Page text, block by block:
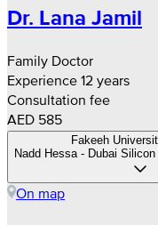
Dr. Lana Jamil
Family Doctor
Experience 12 years
Consultation fee
AED 585
Fakeeh
Nadd Hessa - Dubai
On map